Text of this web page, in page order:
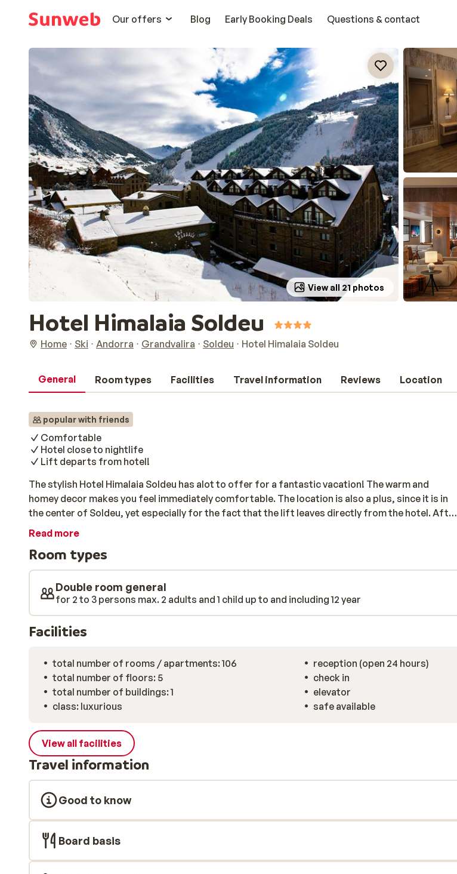
Our offers
Blog Early Booking Deals Questions & contact
View all 21 photos
Hotel Himalaia Soldeu
Home Ski Andorra Grandvalira Soldeu Hotel Himalaia Soldeu
General Room types Facilities Travel information Reviews Location
popular with friends
Comfortable
Hotel close to nightlife
Lift departs from hotel!
The stylish Hotel Himalaia Soldeu has alot to offer for a fantastic vacation! The warm and
homey decor makes you feel immediately comfortable. The location is also a plus, since it is in
the center of Soldeu, yet especially for the fact that the lift leaves directly from the hotel. After
a day of skiing you can relax in the jacuzzi and sauna, and massage the muscles. For children
Getting bored is not an option during this winter holiday.
Read more
Room types
Double room general
for 2 to 3 persons max. 2 adults and 1 child up to and including 12 year
Facilities
total number of rooms / apartments: 106
total number of floors: 5
total number of buildings: 1
class: luxurious
reception (open 24 hours)
check in
elevator
safe available
View all facilities
Travel information
Good to know
Board basis